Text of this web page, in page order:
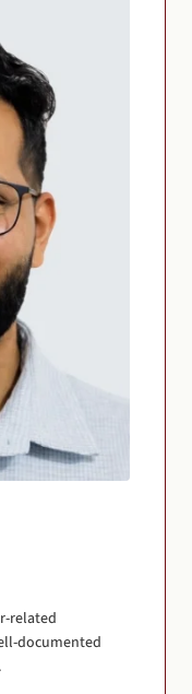
related
documented